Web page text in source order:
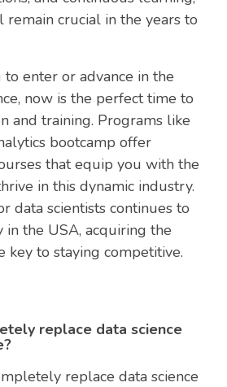
crucial in the years to
enter or advance in the
now is the perfect time to
and training. Programs like
bootcamp offer
that equip you with the
in this dynamic industry.
data scientists continues to
the USA, acquiring the
to staying competitive.
replace data science
replace data science